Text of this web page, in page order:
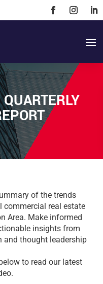
of the trends
real estate
Area. Make informed
insights from
and thought leadership
to read our latest